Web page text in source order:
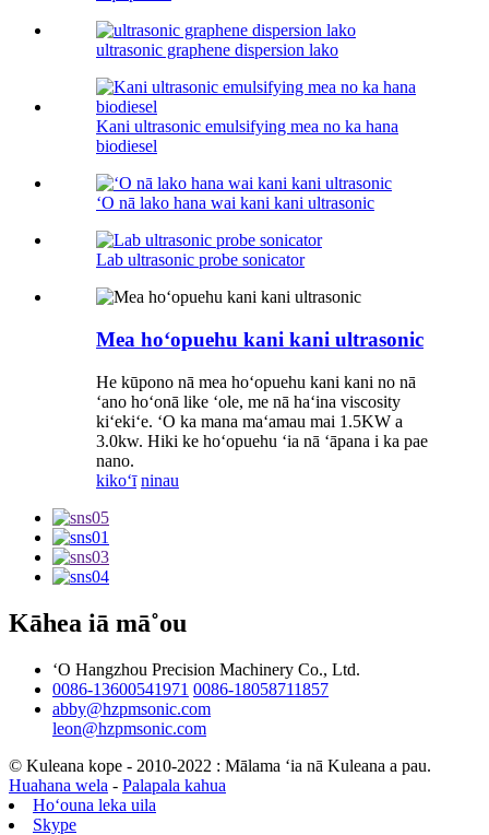
ultrasonic graphene dispersion lako
Kani ultrasonic emulsifying mea no ka hana
biodiesel
ʻO nā lako hana wai kani kani ultrasonic
Lab ultrasonic probe sonicator
Mea hoʻopuehu kani kani ultrasonic
He kūpono nā mea hoʻopuehu kani kani no nā
ʻano hoʻonā like ʻole, me nā haʻina viscosity
kiʻekiʻe. ʻO ka mana maʻamau mai 1.5KW a
3.0kw. Hiki ke hoʻopuehu ʻia nā ʻāpana i ka pae
nano.
kikoʻī ninau
Kāhea iā mā˚ou
ʻO Hangzhou Precision Machinery Co., Ltd.
0086-13600541971 0086-18058711857
abby@hzpmsonic.com
leon@hzpmsonic.com
© Kuleana kope - 2010-2022 : Mālama ʻia nā Kuleana a pau.
Huahana wela - Palapala kahua
Hoʻouna leka uila
Skype